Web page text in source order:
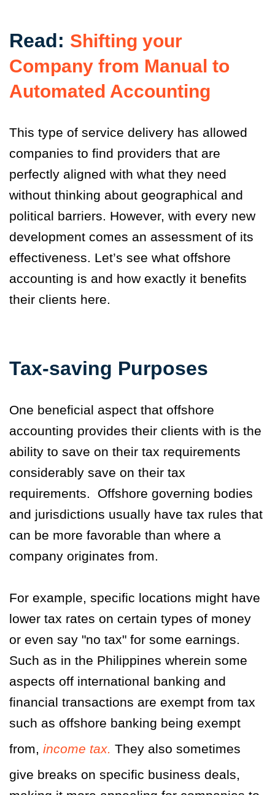
Read: Shifting your
Company from Manual to
Automated Accounting
This type of service delivery has allowed
companies to find providers that are
perfectly aligned with what they need
without thinking about geographical and
political barriers. However, with every new
development comes an assessment of its
effectiveness. Let’s see what offshore
accounting is and how exactly it benefits
their clients here.
Tax-saving Purposes
One beneficial aspect that offshore
accounting provides their clients with is the
ability to save on their tax requirements
considerably save on their tax
requirements.
Offshore governing bodies
and jurisdictions usually have tax rules that
can be more favorable than where a
company originates from.
For example, specific locations might have
lower tax rates on certain types of money
or even say "no tax" for some earnings.
Such as in the Philippines wherein some
aspects off international banking and
financial transactions are exempt from tax
such as offshore banking being exempt
from, income tax. They also sometimes
give breaks on specific business deals,